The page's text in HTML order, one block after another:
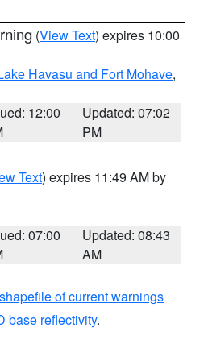
(View Text) expires 10:00
Havasu and Fort Mohave,
12:00
Updated: 07:02
PM
Text) expires 11:49 AM by
07:00
Updated: 08:43
AM
of current warnings
base reflectivity.